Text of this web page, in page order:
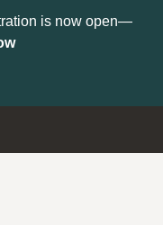
is now open—